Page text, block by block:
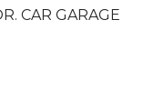
CAR GARAGE